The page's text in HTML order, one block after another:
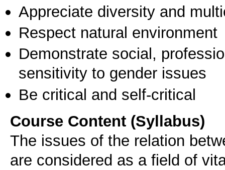
Appreciate diversity and
Respect natural environment
Demonstrate social,
sensitivity to gender issues
Be critical and self-critical
Course Content (Syllabus)
The issues of the relation
are considered as a field of